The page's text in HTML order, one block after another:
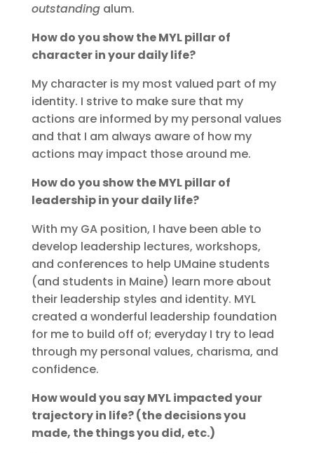
outstandingalum.
How do you show the MYL pillar of
character in your daily life?
My character is my most valued part of my
identity. I strive to make sure that my
actions are informed by my personal values
and that I am always aware of how my
actions may impact those around me.
How do you show the MYL pillar of
leadership in your daily life?
With my GA position, I have been able to
develop leadership lectures, workshops,
and conferences to help UMaine students
(and students in Maine) learn more about
their leadership styles and identity. MYL
created a wonderful leadership foundation
for me to build off of; everyday I try to lead
through my personal values, charisma, and
confidence.
How would you say MYL impacted your
trajectory in life? (the decisions you
made, the things you did, etc.)